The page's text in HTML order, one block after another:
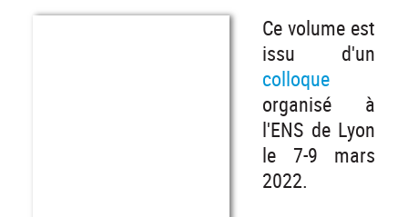
Ce volume est
issu d'un
colloque
organisé à
l'ENS de Lyon
le 7-9 mars
2022.